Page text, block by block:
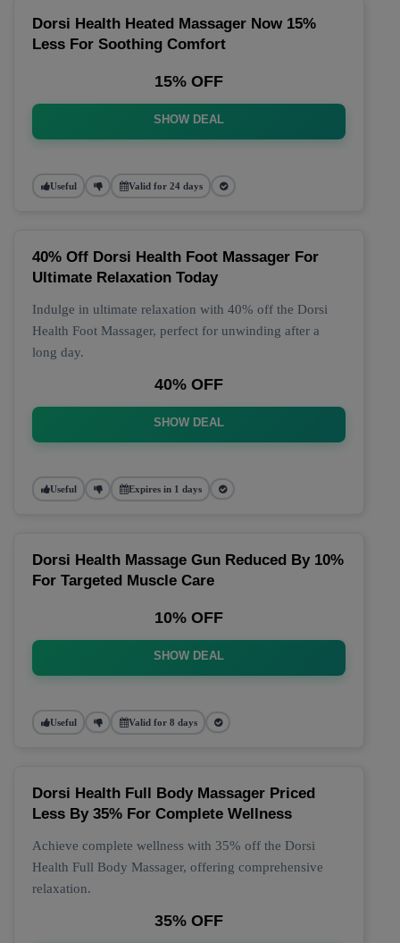
Dorsi Health Heated Massager Now 15%
Less For Soothing Comfort
15% OFF
SHOW DEAL
Useful Valid for 24 days
40% Off Dorsi Health Foot Massager For
Ultimate Relaxation Today
Indulge in ultimate relaxation with 40% off the Dorsi
Health Foot Massager, perfect for unwinding after a
long day.
40% OFF
SHOW DEAL
Useful Expires in 1 days
Dorsi Health Massage Gun Reduced By 10%
For Targeted Muscle Care
10% OFF
SHOW DEAL
Useful Valid for 8 days
Dorsi Health Full Body Massager Priced
Less By 35% For Complete Wellness
Achieve complete wellness with 35% off the Dorsi
Health Full Body Massager, offering comprehensive
relaxation.
35% OFF